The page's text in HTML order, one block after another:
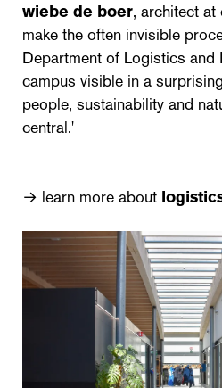
wiebe de boer, architect
make the often invisible
Department of Logistics and
campus visible in a
people, sustainability and
central.'
→ learn more about